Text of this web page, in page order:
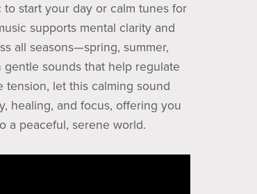
start your day or calm tunes for
supports mental clarity and
all seasons—spring, summer,
gentle sounds that help regulate
tension, let this calming sound
healing, and focus, offering you
a peaceful, serene world.